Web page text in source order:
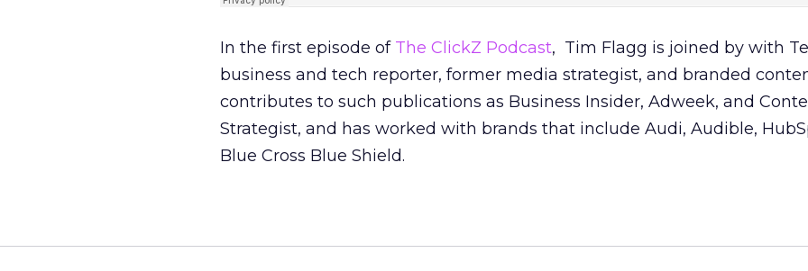
In the first episode of The ClickZ Podcast, Tim Flagg is joined by with
business and tech reporter, former media strategist, and branded
contributes to such publications as Business Insider, Adweek, and
Strategist, and has worked with brands that include Audi, Audible,
Blue Cross Blue Shield.